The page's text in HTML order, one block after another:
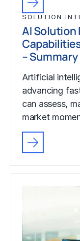
SOLUTION
AI Solution
–
Artificial
advancing
can assess,
market